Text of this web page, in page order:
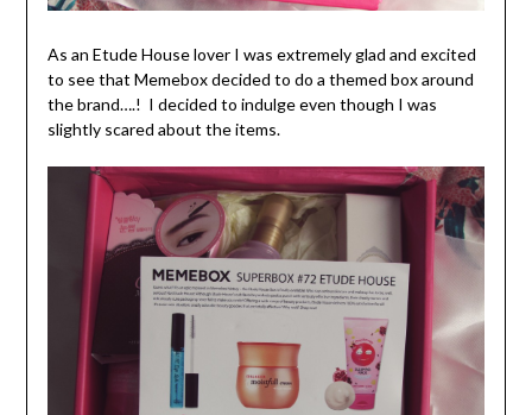
As an Etude House lover I was extremely glad and excited
to see that Memebox decided to do a themed box around
the brand….! I decided to indulge even though I was
slightly scared about the items.